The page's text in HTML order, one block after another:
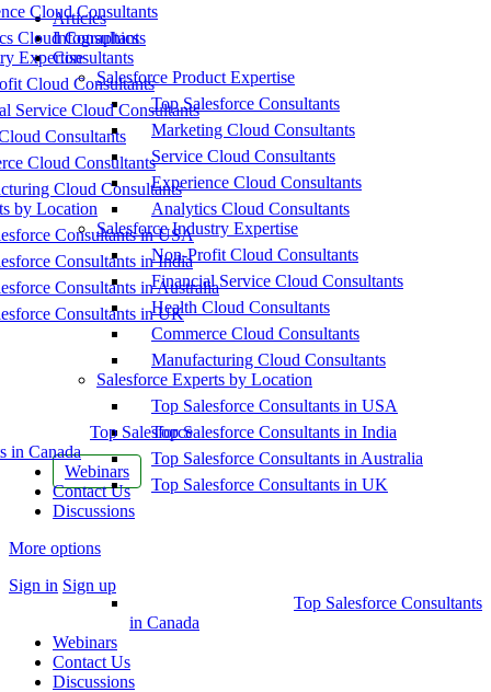
Cloud Consultants
Cloud Consultants
Expertise
Cloud Consultants
Service Cloud Consultants
Consultants
Cloud Consultants
Cloud Consultants
by Location
Consultants in USA
Consultants in India
Consultants in Australia
Consultants in UK
Top Salesforce
in Canada
Webinars
Contact Us
Discussions
More options
Sign in Sign up
Articles
Infographics
Consultants
Salesforce Product Expertise
Top Salesforce Consultants
Marketing Cloud Consultants
Service Cloud Consultants
Experience Cloud Consultants
Analytics Cloud Consultants
Salesforce Industry Expertise
Non-Profit Cloud Consultants
Financial Service Cloud Consultants
Health Cloud Consultants
Commerce Cloud Consultants
Manufacturing Cloud Consultants
Salesforce Experts by Location
Top Salesforce Consultants in USA
Top Salesforce Consultants in India
Top Salesforce Consultants in Australia
Top Salesforce Consultants in UK
Top Salesforce Consultants
in Canada
Webinars
Contact Us
Discussions